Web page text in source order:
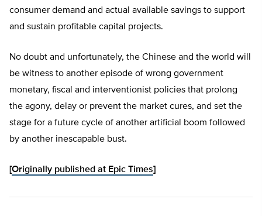
consumer demand and actual available savings to support
and sustain profitable capital projects.
No doubt and unfortunately, the Chinese and the world will
be witness to another episode of wrong government
monetary, fiscal and interventionist policies that prolong
the agony, delay or prevent the market cures, and set the
stage for a future cycle of another artificial boom followed
by another inescapable bust.
[Originally published at Epic Times]